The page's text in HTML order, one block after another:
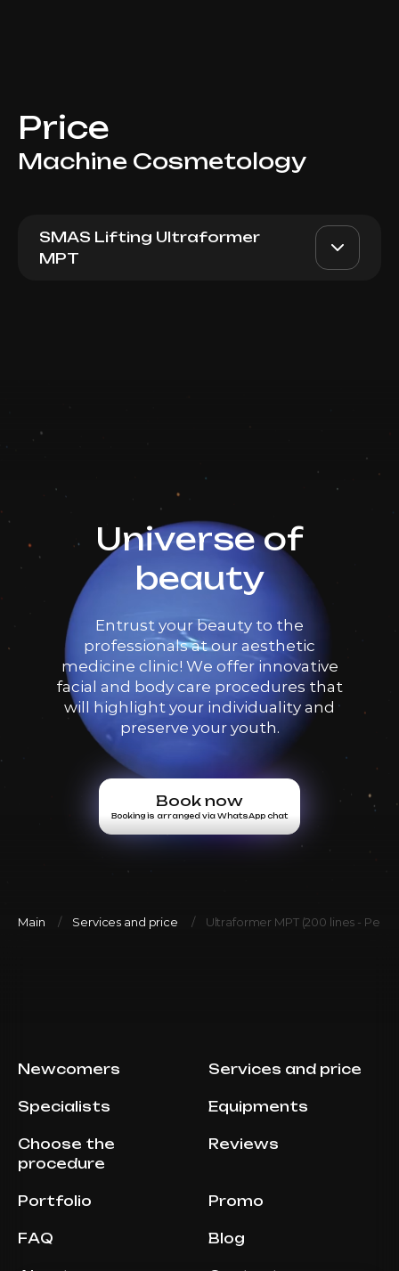
Price
Machine Cosmetology
SMAS Lifting Ultraformer
MPT
Universe of
beauty
Entrust your beauty to the
professionals at our aesthetic
medicine clinic! We offer innovative
facial and body care procedures that
will highlight your individuality and
preserve your youth.
Book now
Booking is arranged via WhatsApp chat
Main Services and price Ultraformer MPT (200 lines -
Newcomers Services and price
Specialists Equipments
Choose the
procedure
Reviews
Portfolio Promo
FAQ Blog